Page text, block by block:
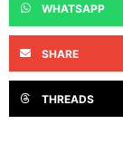
WHATSAPP
SHARE
THREADS